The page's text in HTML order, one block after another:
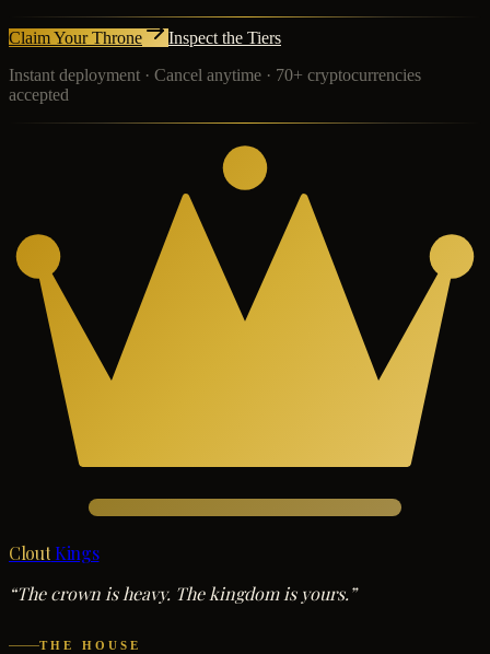
Claim Your Throne
Inspect the Tiers
Instant deployment · Cancel anytime · 70+ cryptocurrencies
accepted
Clout Kings
“The crown is heavy. The kingdom is yours.”
THE HOUSE